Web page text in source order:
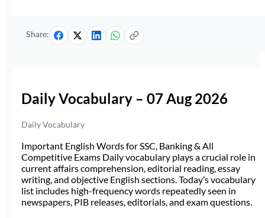
Share:
Daily Vocabulary – 07 Aug 2026
Daily Vocabulary
Important English Words for SSC, Banking & All
Competitive Exams Daily vocabulary plays a crucial role in
current affairs comprehension, editorial reading, essay
writing, and objective English sections. Today’s vocabulary
list includes high-frequency words repeatedly seen in
newspapers, PIB releases, editorials, and exam questions.